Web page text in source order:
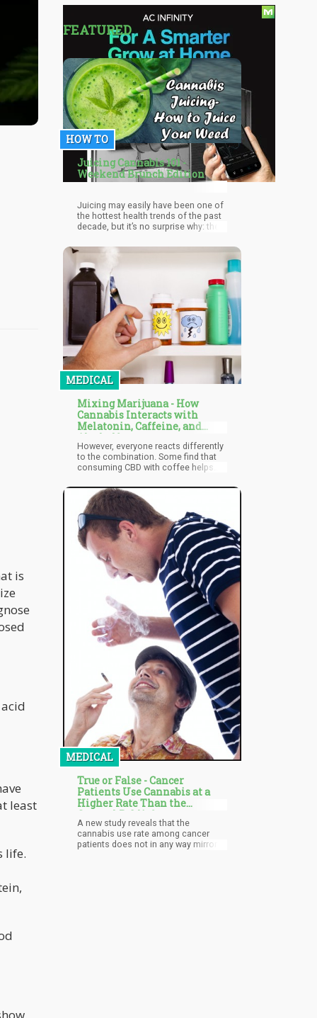
is
least
life.
FEATURED
HOW TO
Juicing Cannabis 101 -
Weekend Brunch Edition
Juicing may easily have been one of
the hottest health trends of the past
decade, but it’s no surprise why: the
fruits and vegetables into a liquid
vitamin-rich form because it ha
MEDICAL
Mixing Marijuana - How
Cannabis Interacts with
Melatonin, Caffeine, and
Alcohol?
However, everyone reacts differently
to the combination. Some find that
consuming CBD with coffee helps
dose, while boosting it with THC can
increase alertness and energy. A
study suggests that the combination
can improve cognitive performance,
offering better concentration while
the user also enjoys the medicinal
benefits of cannabis. In another
study, researchers found that both
marijuana and caffeine lead to a
spike in dopamine levels through
various mechanisms. The findings
suggest that when these are taken at
the same time, this dopamine
increase could be responsible for
the boost of happy feelings and
euphoria.
MEDICAL
True or False - Cancer
Patients Use Cannabis at a
Higher Rate Than the
General Public?
A new study reveals that the
cannabis use rate among cancer
patients does not in any way mirror